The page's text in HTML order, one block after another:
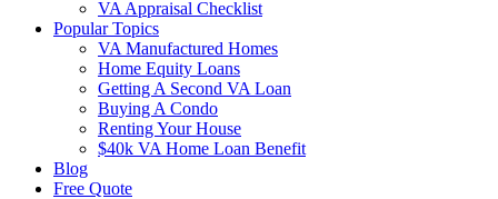
VA Appraisal Checklist
Popular Topics
VA Manufactured Homes
Home Equity Loans
Getting A Second VA Loan
Buying A Condo
Renting Your House
$40k VA Home Loan Benefit
Blog
Free Quote